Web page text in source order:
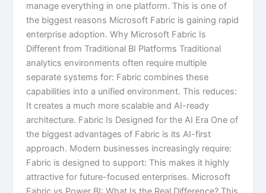
manage everything in one platform. This is one of
the biggest reasons Microsoft Fabric is gaining rapid
enterprise adoption. Why Microsoft Fabric Is
Different from Traditional BI Platforms Traditional
analytics environments often require multiple
separate systems for: Fabric combines these
capabilities into a unified environment. This reduces:
It creates a much more scalable and AI-ready
architecture. Fabric Is Designed for the AI Era One of
the biggest advantages of Fabric is its AI-first
approach. Modern businesses increasingly require:
Fabric is designed to support: This makes it highly
attractive for future-focused enterprises. Microsoft